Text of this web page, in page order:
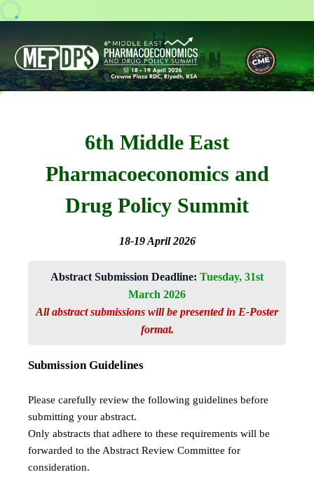
6th Middle East
Pharmacoeconomics and
Drug Policy Summit
18-19 April 2026
Abstract Submission Deadline: Tuesday, 31st
March 2026
All abstract submissions will be presented in E-Poster
format.
Submission Guidelines
Please carefully review the following guidelines before
submitting your abstract.
Only abstracts that adhere to these requirements will be
forwarded to the Abstract Review Committee for
consideration.